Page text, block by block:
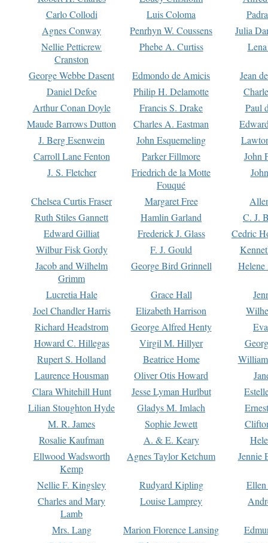
Carlo Collodi
Luis Coloma
Agnes Conway
Penrhyn W. Coussens
Julia
Nellie Petticrew
Cranston
Phebe A. Curtiss
George Webbe Dasent Edmondo de Amicis
Jean
Daniel Defoe
Philip H. Delamotte
Arthur Conan Doyle
Francis S. Drake
Paul
Maude Barrows Dutton
Charles A. Eastman
J. Berg Esenwein
John Esquemeling
Carroll Lane Fenton
Parker Fillmore
John
J. S. Fletcher
Friedrich de la Motte
Fouqué
Chelsea Curtis Fraser Margaret Free
Ruth Stiles Gannett
Hamlin Garland
C. J.
Edward Gilliat
Frederick J. Glass
Cedric
Wilbur Fisk Gordy
F. J. Gould
Jacob and Wilhelm
Grimm
George Bird Grinnell
Lucretia Hale Grace Hall
Joel Chandler Harris
Elizabeth Harrison
Richard Headstrom
George Alfred Henty
Howard C. Hillegas
Virgil M. Hillyer
Rupert S. Holland
Beatrice Home
Laurence Housman
Oliver Otis Howard
Clara Whitehill Hunt
Jesse Lyman Hurlbut
Lilian Stoughton Hyde
Gladys M. Imlach
M. R. James
Sophie Jewett
Rosalie Kaufman
A. & E. Keary
Ellwood Wadsworth
Kemp
Agnes Taylor Ketchum Jennie
Nellie F. Kingsley Rudyard Kipling
Charles and Mary
Lamb
Louise Lamprey
Mrs. Lang Marion Florence Lansing